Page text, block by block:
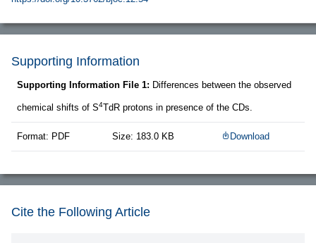
Supporting Information
Supporting Information File 1: Differences between the observed
chemical shifts of S4TdR protons in presence of the CDs.
Format: PDF Size: 183.0 KB Download
Cite the Following Article